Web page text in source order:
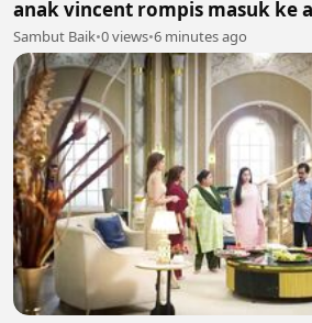
anak vincent rompis masuk ke
Sambut Baik•0 views•6 minutes ago